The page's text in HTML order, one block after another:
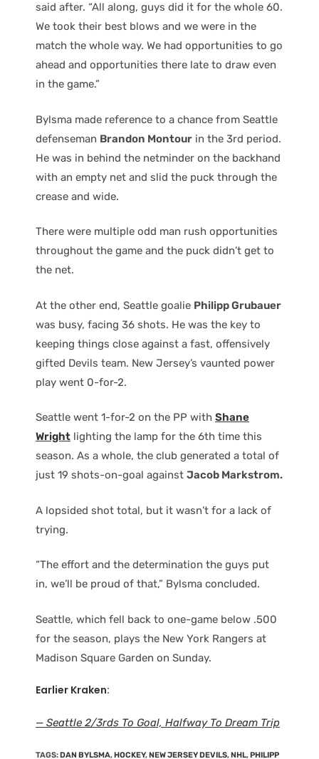
said after. “All along, guys did it for the whole 60.
We took their best blows and we were in the
match the whole way. We had opportunities to go
ahead and opportunities there late to draw even
in the game.”
Bylsma made reference to a chance from Seattle
defenseman Brandon Montour in the 3rd period.
He was in behind the netminder on the backhand
with an empty net and slid the puck through the
crease and wide.
There were multiple odd man rush opportunities
throughout the game and the puck didn’t get to
the net.
At the other end, Seattle goalie Philipp Grubauer
was busy, facing 36 shots. He was the key to
keeping things close against a fast, offensively
gifted Devils team. New Jersey’s vaunted power
play went 0-for-2.
Seattle went 1-for-2 on the PP with Shane
Wright lighting the lamp for the 6th time this
season. As a whole, the club generated a total of
just 19 shots-on-goal against Jacob Markstrom.
A lopsided shot total, but it wasn’t for a lack of
trying.
“The effort and the determination the guys put
in, we’ll be proud of that,” Bylsma concluded.
Seattle, which fell back to one-game below .500
for the season, plays the New York Rangers at
Madison Square Garden on Sunday.
Earlier Kraken:
— Seattle 2/3rds To Goal, Halfway To Dream Trip
TAGS: DAN BYLSMA, HOCKEY, NEW JERSEY DEVILS, NHL, PHILIPP